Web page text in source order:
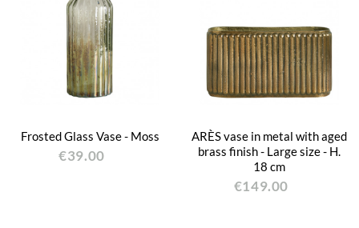
Frosted Glass Vase - Moss
€39.00
ARÈS vase in metal with aged
brass finish - Large size - H.
18 cm
€149.00